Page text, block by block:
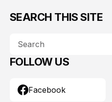
SEARCH THIS SITE
FOLLOW US
Facebook